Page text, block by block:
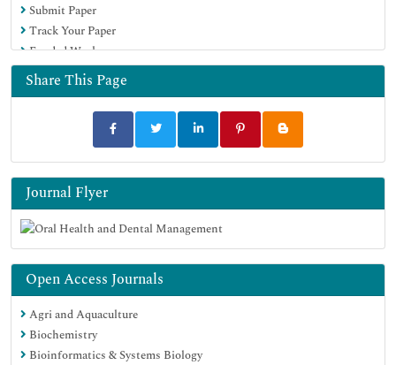
Submit Paper
Track Your Paper
Funded Work
Share This Page
Journal Flyer
Open Access Journals
Agri and Aquaculture
Biochemistry
Bioinformatics & Systems Biology